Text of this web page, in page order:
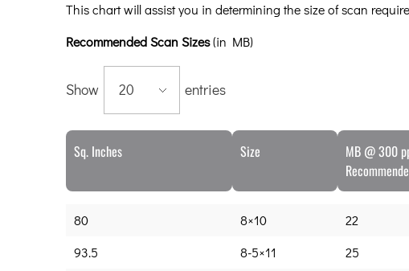
This chart will assist you in determining the size of scan
Recommended Scan Sizes(in MB)
Show entries
Sq. Inches Size
MB @ 300
80 8×10 22
93.5
8-5×11 25